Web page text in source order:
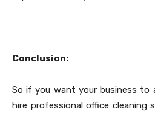
Conclusion:
So if you want your business to
hire professional office cleaning